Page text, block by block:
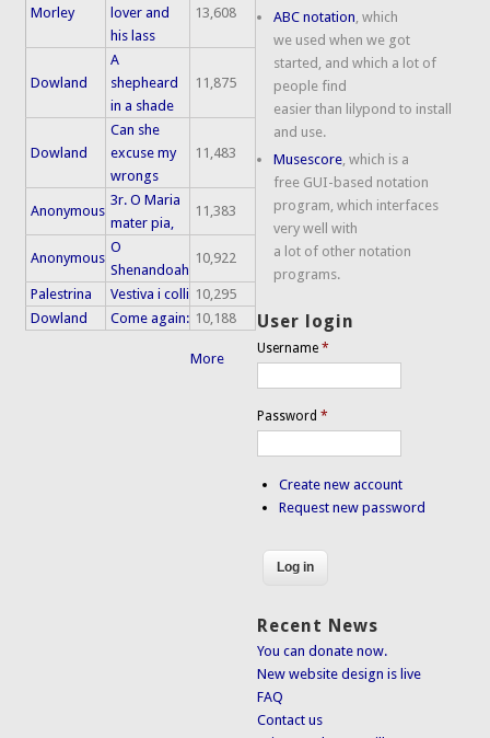
Morley
lover and
his lass
13,608
Dowland
A
shepheard
in a shade
11,875
Dowland
Can she
excuse my
wrongs
11,483
Anonymous
3r. O Maria
mater pia,
11,383
Anonymous
O
Shenandoah
10,922
Palestrina Vestiva i colli 10,295
Dowland
Come again: 10,188
More
ABC notation, which
we used when we got
started, and which a lot of
people find
easier than lilypond to install
and use.
Musescore, which is a
free GUI-based notation
program, which interfaces
very well with
a lot of other notation
programs.
User login
Username*
Password*
Create new account
Request new password
Recent News
You can donate now.
New website design is live
FAQ
Contact us